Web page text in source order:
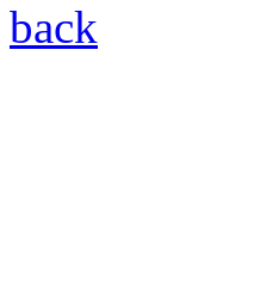
back